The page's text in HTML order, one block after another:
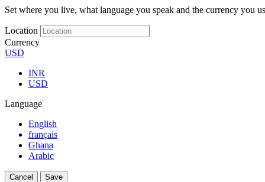
Set where you live, what language you speak and the currency you
Location
Currency
USD
INR
USD
Language
English
français
Ghana
Arabic
Cancel Save